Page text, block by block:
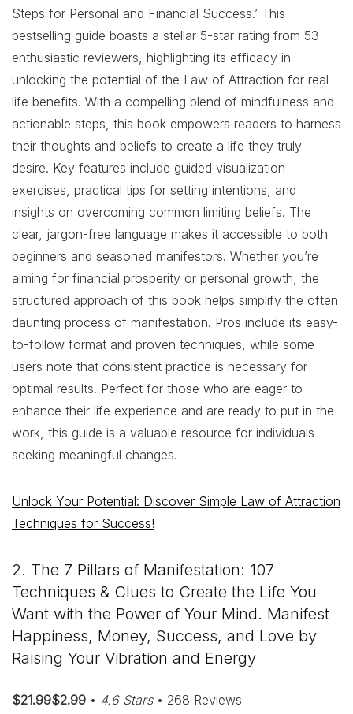
Steps for Personal and Financial Success.’ This
bestselling guide boasts a stellar 5-star rating from 53
enthusiastic reviewers, highlighting its efficacy in
unlocking the potential of the Law of Attraction for real-
life benefits. With a compelling blend of mindfulness and
actionable steps, this book empowers readers to harness
their thoughts and beliefs to create a life they truly
desire. Key features include guided visualization
exercises, practical tips for setting intentions, and
insights on overcoming common limiting beliefs. The
clear, jargon-free language makes it accessible to both
beginners and seasoned manifestors. Whether you’re
aiming for financial prosperity or personal growth, the
structured approach of this book helps simplify the often
daunting process of manifestation. Pros include its easy-
to-follow format and proven techniques, while some
users note that consistent practice is necessary for
optimal results. Perfect for those who are eager to
enhance their life experience and are ready to put in the
work, this guide is a valuable resource for individuals
seeking meaningful changes.
Unlock Your Potential: Discover Simple Law of Attraction
Techniques for Success!
2. The 7 Pillars of Manifestation: 107
Techniques & Clues to Create the Life You
Want with the Power of Your Mind. Manifest
Happiness, Money, Success, and Love by
Raising Your Vibration and Energy
$21.99$2.99 • 4.6 Stars• 268 Reviews